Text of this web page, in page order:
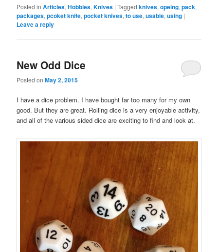
Posted in Articles,Hobbies,Knives |Tagged knives,opeing,pack,
packages,pcoket knife,pocket knives,to use,usable,using |
Leave a reply
New Odd Dice
Posted onMay 2, 2015
I have a dice problem. I have bought far too many for my own
good. But they are great. Rolling dice is a very enjoyable activity,
and all of the various sided dice are exciting to find and look at.